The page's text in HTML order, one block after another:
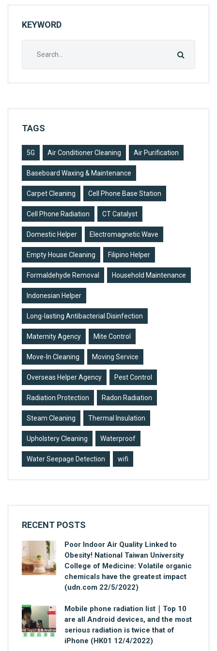
L
T
E
N
I
G
KEYWORD
TAGS
5G Air Conditioner Cleaning Air Purification
Baseboard Waxing & Maintenance
Carpet Cleaning Cell Phone Base Station
Cell Phone Radiation CT Catalyst
Domestic Helper Electromagnetic Wave
Empty House Cleaning Filipino Helper
Formaldehyde Removal Household Maintenance
Indonesian Helper
Long-lasting Antibacterial Disinfection
Maternity Agency Mite Control
Move-In Cleaning Moving Service
Overseas Helper Agency Pest Control
Radiation Protection Radon Radiation
Steam Cleaning Thermal Insulation
Upholstery Cleaning Waterproof
Water Seepage Detection wifi
RECENT POSTS
Poor Indoor Air Quality Linked to
Obesity! National Taiwan University
College of Medicine: Volatile organic
chemicals have the greatest impact
(udn.com 22/5/2022)
Mobile phone radiation list｜Top 10
are all Android devices, and the most
serious radiation is twice that of
iPhone (HK01 12/4/2022)